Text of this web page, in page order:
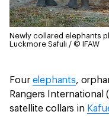
Newly collared elephants
Luckmore Safuli / © IFAW
Four elephants,
Rangers International
satellite collars in